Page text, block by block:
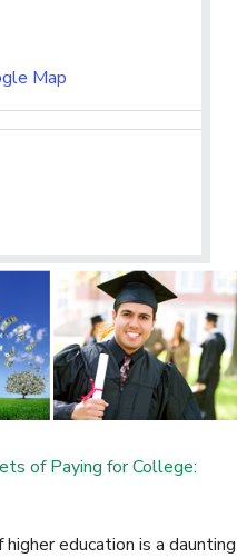
Map
education is a daunting